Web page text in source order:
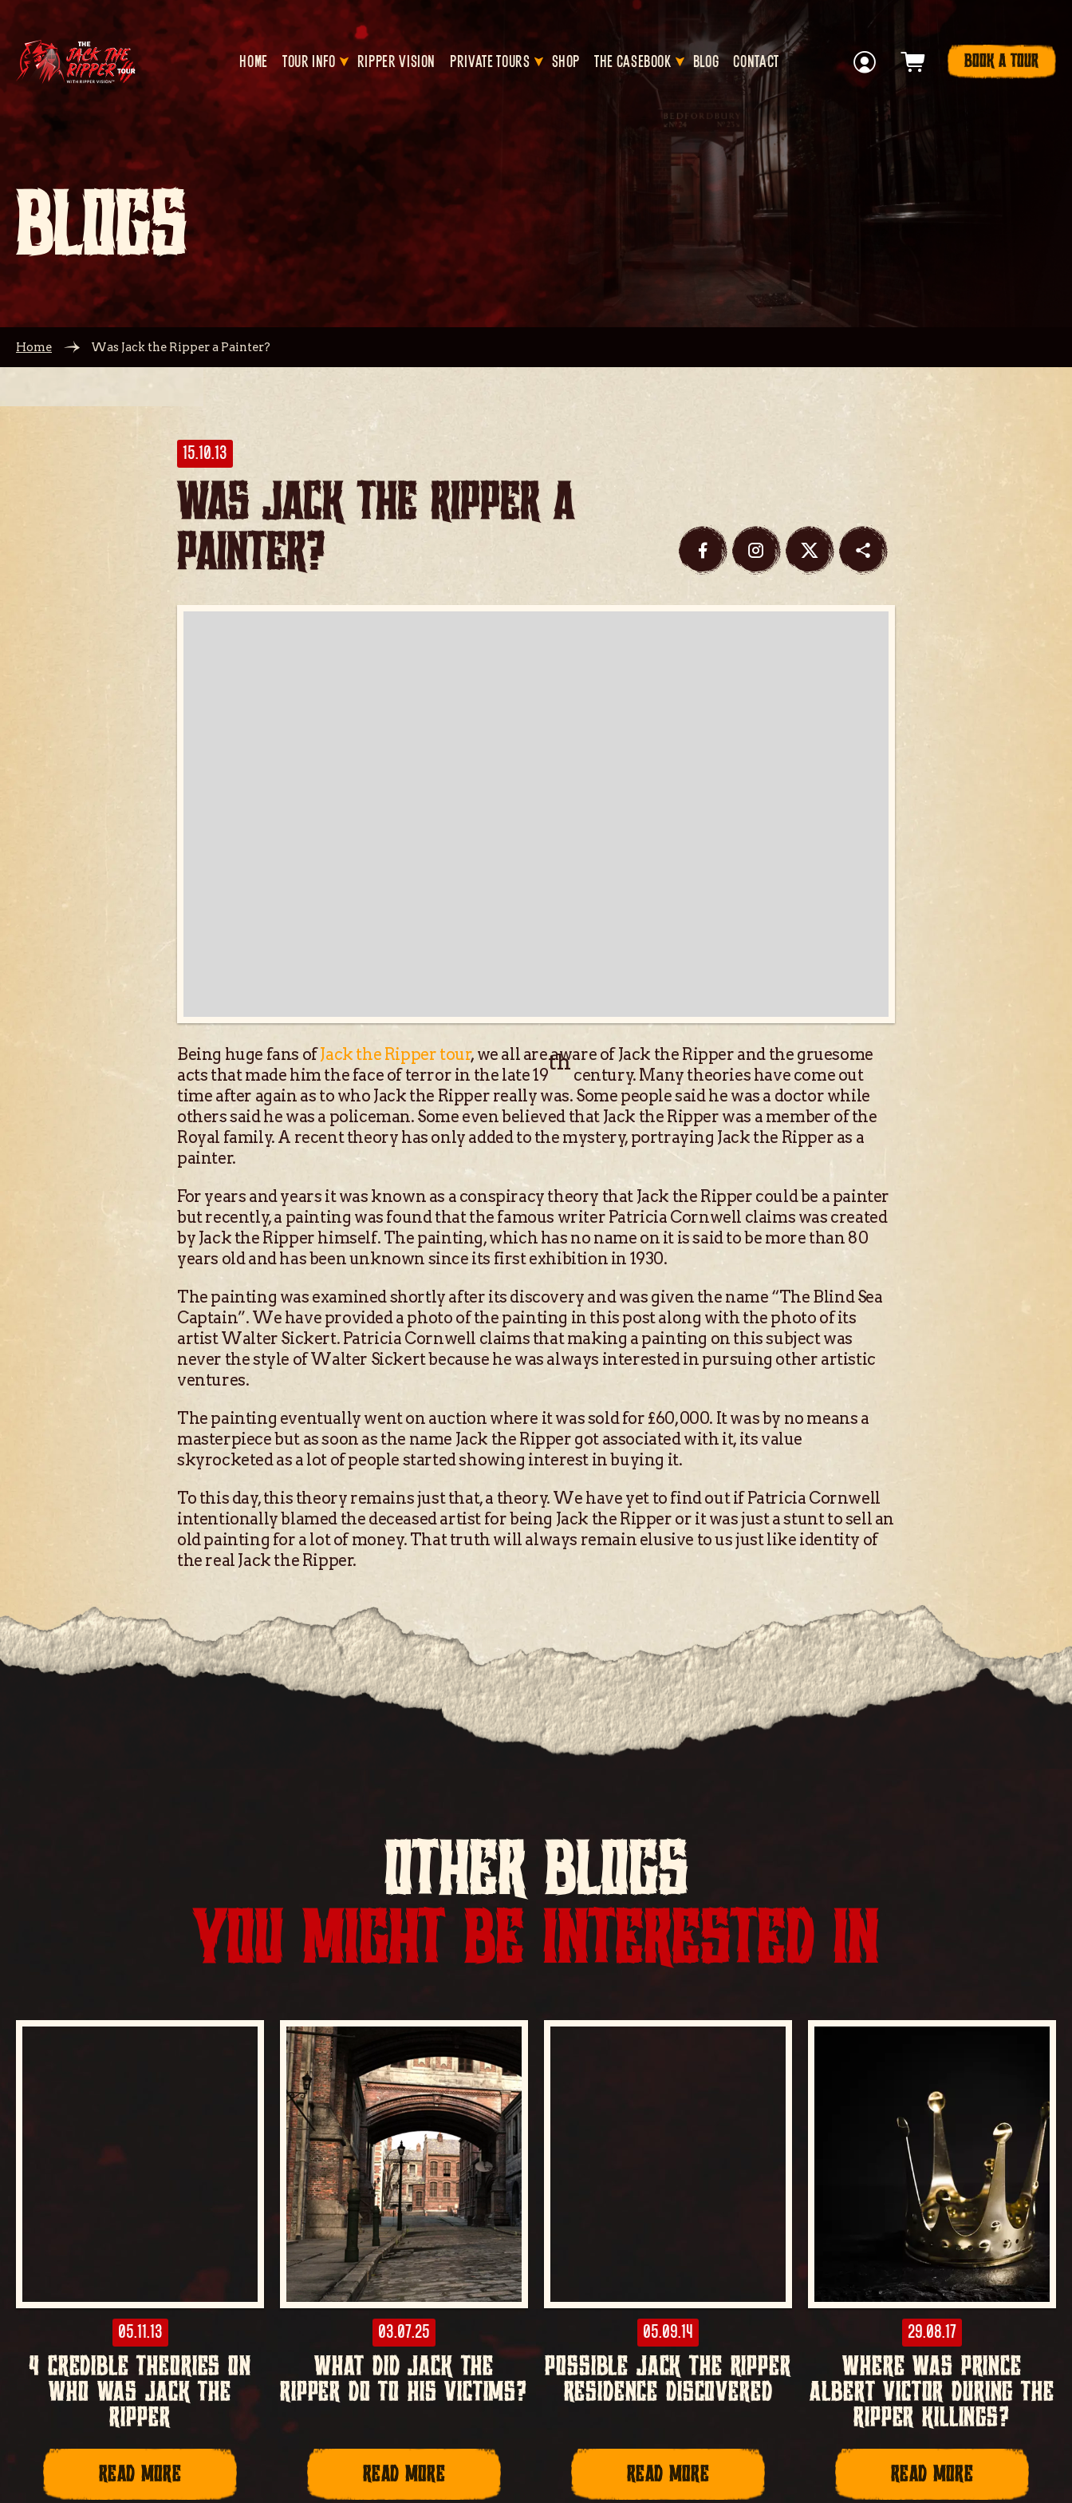
HOME TOUR INFO RIPPER VISION PRIVATE TOURS SHOP THE CASEBOOK BLOG CONTACT BOOK A TOUR
BLOGS
Home Was Jack the Ripper a Painter?
15.10.13
Was Jack the Ripper a
Painter?
Being huge fans ofJack the Ripper tour, we all are aware of Jack the Ripper and the gruesome
acts that made him the face of terror in the late 19thcentury. Many theories have come out
time after again as to who Jack the Ripper really was. Some people said he was a doctor while
others said he was a policeman. Some even believed that Jack the Ripper was a member of the
Royal family. A recent theory has only added to the mystery, portraying Jack the Ripper as a
painter.
For years and years it was known as a conspiracy theory that Jack the Ripper could be a painter
but recently, a painting was found that the famous writer Patricia Cornwell claims was created
by Jack the Ripper himself. The painting, which has no name on it is said to be more than 80
years old and has been unknown since its first exhibition in 1930.
The painting was examined shortly after its discovery and was given the name “The Blind Sea
Captain”. We have provided a photo of the painting in this post along with the photo of its
artist Walter Sickert. Patricia Cornwell claims that making a painting on this subject was
never the style of Walter Sickert because he was always interested in pursuing other artistic
ventures.
The painting eventually went on auction where it was sold for £60,000. It was by no means a
masterpiece but as soon as the name Jack the Ripper got associated with it, its value
skyrocketed as a lot of people started showing interest in buying it.
To this day, this theory remains just that, a theory. We have yet to find out if Patricia Cornwell
intentionally blamed the deceased artist for being Jack the Ripper or it was just a stunt to sell an
old painting for a lot of money. That truth will always remain elusive to us just like identity of
the real Jack the Ripper.
OTHER BLOGS
YOU MIGHT BE INTERESTED IN
05.11.13
4 CREDIBLE THEORIES ON
WHO WAS JACK THE
RIPPER
READ MORE
03.07.25
WHAT DID JACK THE
RIPPER DO TO HIS VICTIMS?
READ MORE
05.09.14
POSSIBLE JACK THE RIPPER
RESIDENCE DISCOVERED
READ MORE
29.08.17
WHERE WAS PRINCE
ALBERT VICTOR DURING THE
RIPPER KILLINGS?
READ MORE